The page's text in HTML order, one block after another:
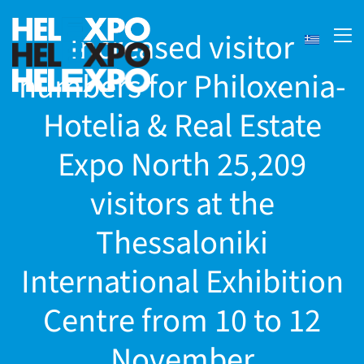
Increased visitor
numbers for Philoxenia-
Hotelia & Real Estate
Expo North 25,209
visitors at the
Thessaloniki
International Exhibition
Centre from 10 to 12